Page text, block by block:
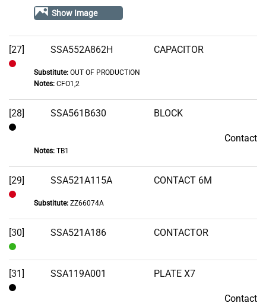
Show Image
[27] SSA552A862H CAPACITOR
Substitute:OUT OF PRODUCTION
Notes:CFO1,2
[28] SSA561B630 BLOCK
Contact
Notes:TB1
[29]
of
Stock
SSA521A115A CONTACT 6M
Substitute:ZZ66074A
[30]
In
Stock
SSA521A186 CONTACTOR
[31] SSA119A001 PLATE X7
Contact